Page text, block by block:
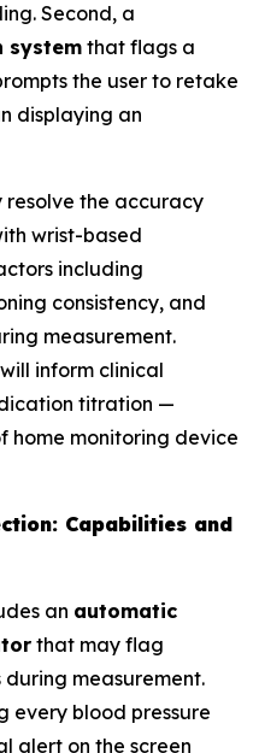
Second, a
system that flags a
the user to retake
displaying an
resolve the accuracy
wrist-based
including
consistency, and
measurement.
inform clinical
titration —
home monitoring device
Capabilities and
an automatic
that may flag
measurement.
every blood pressure
alert on the screen